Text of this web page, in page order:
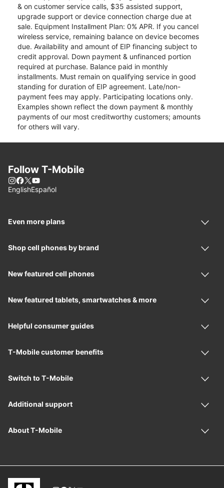
& on customer service calls, $35 assisted support,
upgrade support or device connection charge due at
sale. Equipment Installment Plan: 0% APR. If you cancel
wireless service, remaining balance on device becomes
due. Availability and amount of EIP financing subject to
credit approval. Down payment & unfinanced portion
required at purchase. Balance paid in monthly
installments. Must remain on qualifying service in good
standing for duration of EIP agreement. Late/non-
payment fees may apply. Participating locations only.
Examples shown reflect the down payment & monthly
payments of our most creditworthy customers; amounts
for others will vary.